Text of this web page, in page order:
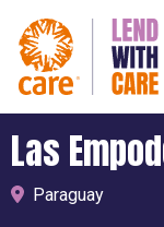
Las
Paraguay